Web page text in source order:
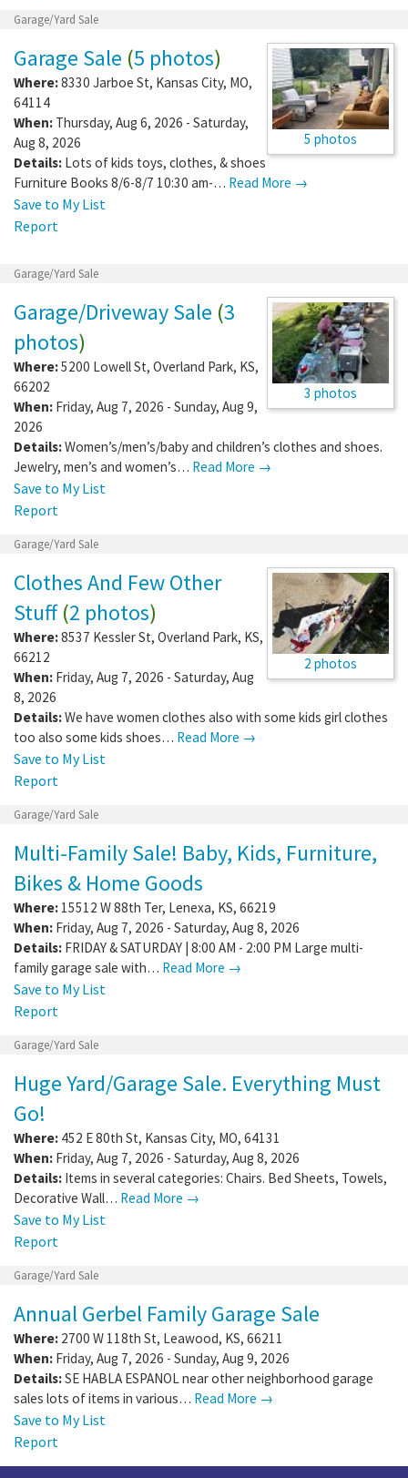
Garage/Yard Sale
5 photos
Garage Sale (5 photos)
Where:8330 Jarboe St, Kansas City, MO,
64114
When: Thursday, Aug 6, 2026 - Saturday,
Aug 8, 2026
Details: Lots of kids toys, clothes, & shoes
Furniture Books 8/6-8/7 10:30 am-… Read More →
Save to My List
Report
Garage/Yard Sale
3 photos
Garage/Driveway Sale (3
photos)
Where:5200 Lowell St, Overland Park, KS,
66202
When: Friday, Aug 7, 2026 - Sunday, Aug 9,
2026
Details:Women’s/men’s/baby and children’s clothes and shoes.
Jewelry, men’s and women’s… Read More →
Save to My List
Report
Garage/Yard Sale
2 photos
Clothes And Few Other
Stuff(2 photos)
Where:8537 Kessler St, Overland Park, KS,
66212
When: Friday, Aug 7, 2026 - Saturday, Aug
8, 2026
Details:We have women clothes also with some kids girl clothes
too also some kids shoes… Read More →
Save to My List
Report
Garage/Yard Sale
Multi-Family Sale! Baby, Kids, Furniture,
Bikes & Home Goods
Where: 15512 W 88th Ter, Lenexa, KS, 66219
When: Friday, Aug 7, 2026 - Saturday, Aug 8, 2026
Details: FRIDAY & SATURDAY | 8:00 AM - 2:00 PM Large multi-
family garage sale with… Read More →
Save to My List
Report
Garage/Yard Sale
Huge Yard/Garage Sale. Everything Must
Go!
Where: 452 E 80th St, Kansas City, MO, 64131
When: Friday, Aug 7, 2026 - Saturday, Aug 8, 2026
Details: Items in several categories: Chairs. Bed Sheets, Towels,
Decorative Wall… Read More →
Save to My List
Report
Garage/Yard Sale
Annual Gerbel Family Garage Sale
Where: 2700 W 118th St, Leawood, KS, 66211
When: Friday, Aug 7, 2026 - Sunday, Aug 9, 2026
Details:SE HABLA ESPANOL near other neighborhood garage
sales lots of items in various… Read More →
Save to My List
Report